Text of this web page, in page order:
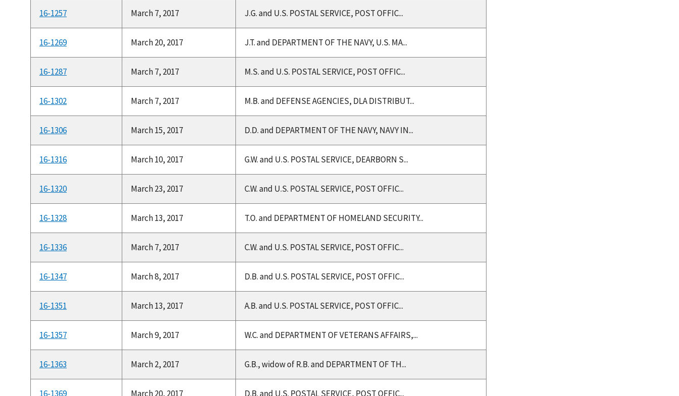
16-1257 March 7, 2017 J.G. and U.S. POSTAL SERVICE, POST OFFIC...
16-1269 March 20, 2017 J.T. and DEPARTMENT OF THE NAVY, U.S. MA...
16-1287 March 7, 2017 M.S. and U.S. POSTAL SERVICE, POST OFFIC...
16-1302 March 7, 2017 M.B. and DEFENSE AGENCIES, DLA DISTRIBUT...
16-1306 March 15, 2017 D.D. and DEPARTMENT OF THE NAVY, NAVY IN...
16-1316 March 10, 2017 G.W. and U.S. POSTAL SERVICE, DEARBORN S...
16-1320 March 23, 2017 C.W. and U.S. POSTAL SERVICE, POST OFFIC...
16-1328 March 13, 2017 T.O. and DEPARTMENT OF HOMELAND SECURITY...
16-1336 March 7, 2017 C.W. and U.S. POSTAL SERVICE, POST OFFIC...
16-1347 March 8, 2017 D.B. and U.S. POSTAL SERVICE, POST OFFIC...
16-1351 March 13, 2017 A.B. and U.S. POSTAL SERVICE, POST OFFIC...
16-1357 March 9, 2017 W.C. and DEPARTMENT OF VETERANS AFFAIRS,...
16-1363 March 2, 2017 G.B., widow of R.B. and DEPARTMENT OF TH...
16-1369 March 20, 2017 D.B. and U.S. POSTAL SERVICE, POST OFFIC...